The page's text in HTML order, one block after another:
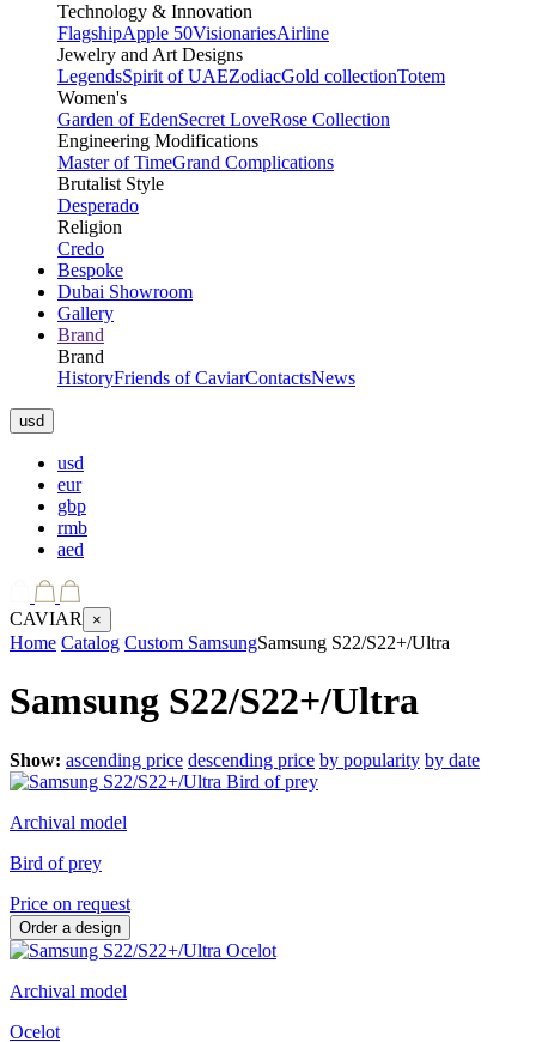
Technology & Innovation
FlagshipApple 50VisionariesAirline
Jewelry and Art Designs
LegendsSpirit of UAEZodiacGold collectionTotem
Women's
Garden of EdenSecret LoveRose Collection
Engineering Modifications
Master of TimeGrand Complications
Brutalist Style
Desperado
Religion
Credo
Bespoke
Dubai Showroom
Gallery
Brand
Brand
HistoryFriends of CaviarContactsNews
usd
usd
eur
gbp
rmb
aed
CAVIAR ×
Home Catalog Custom SamsungSamsung S22/S22+/Ultra
Samsung S22/S22+/Ultra
Show: ascending price descending price by popularity by date
Archival model
Bird of prey
Price on request
Order a design
Archival model
Ocelot